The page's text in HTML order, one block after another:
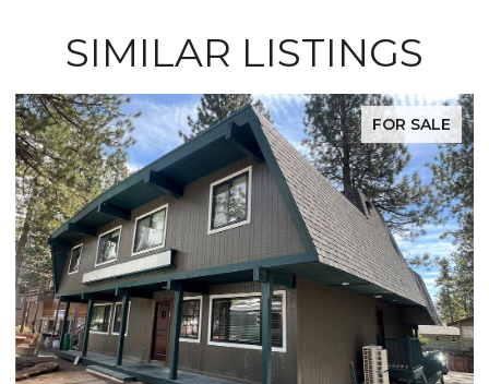
SIMILAR LISTINGS
FOR SALE